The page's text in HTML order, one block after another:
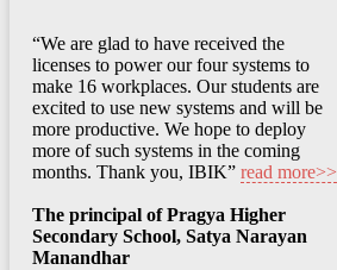
“We are glad to have received the
licenses to power our four systems to
make 16 workplaces. Our students are
excited to use new systems and will be
more productive. We hope to deploy
more of such systems in the coming
months. Thank you, IBIK” read more>>
The principal of Pragya Higher
Secondary School, Satya Narayan
Manandhar